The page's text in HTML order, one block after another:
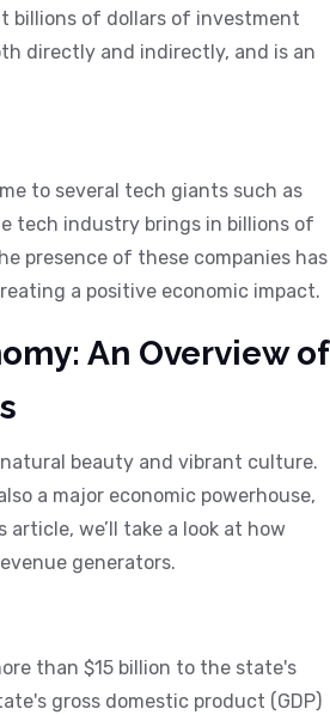
billions of dollars of investment
directly and indirectly, and is an
to several tech giants such as
tech industry brings in billions of
presence of these companies has
a positive economic impact.
An Overview of
beauty and vibrant culture.
a major economic powerhouse,
we’ll take a look at how
generators.
than $15 billion to the state's
gross domestic product (GDP)